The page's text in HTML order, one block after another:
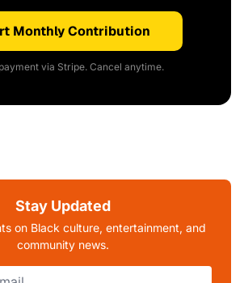
Monthly Contribution
via Stripe. Cancel anytime.
Stay Updated
on Black culture, entertainment, and
community news.